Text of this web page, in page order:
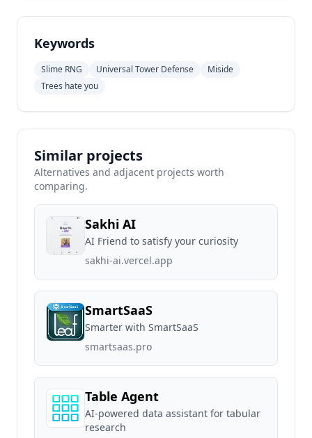
Keywords
Slime RNG Universal Tower Defense
Miside
Trees hate you
Similar projects
Alternatives and adjacent projects worth
comparing.
Sakhi AI
AI Friend to satisfy your curiosity
sakhi-ai.vercel.app
SmartSaaS
Smarter with SmartSaaS
smartsaas.pro
Table Agent
AI-powered data assistant for tabular
research